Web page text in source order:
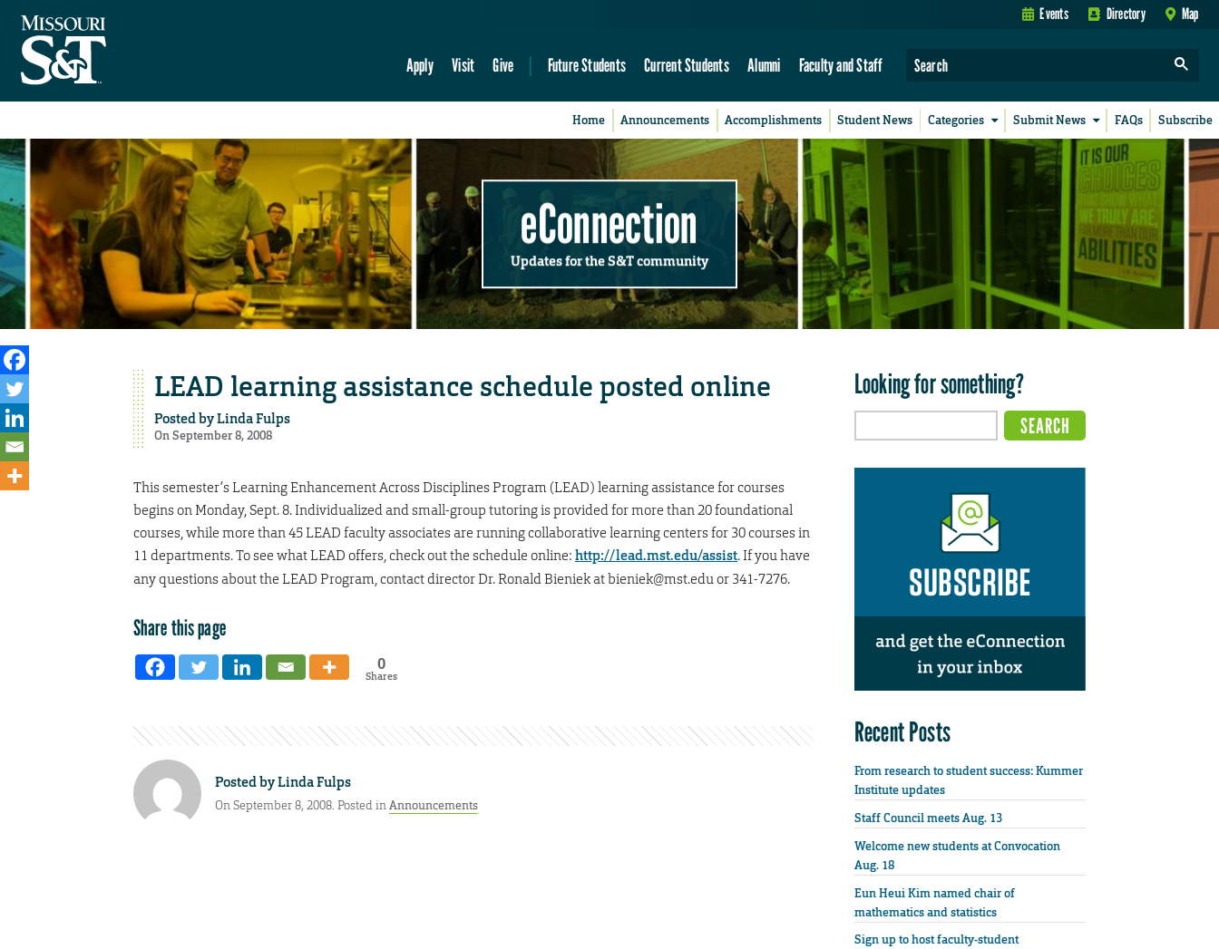
Events Directory Map
Apply Visit Give Future Students Current Students Alumni Faculty and Staff
Home Announcements Accomplishments Student News Categories Submit News FAQs Subscribe
eConnection
Updates for the S&T community
LEAD learning assistance schedule posted online
Posted byLinda Fulps
On September 8, 2008
This semester’s Learning Enhancement Across Disciplines Program (LEAD) learning assistance for courses
begins on Monday, Sept. 8. Individualized and small-group tutoring is provided for more than 20 foundational
courses, while more than 45 LEAD faculty associates are running collaborative learning centers for 30 courses in
11 departments. To see what LEAD offers, check out the schedule online: http://lead.mst.edu/assist. If you have
any questions about the LEAD Program, contact director Dr. Ronald Bieniek at bieniek@mst.edu or 341-7276.
Share this page
0
Shares
Posted byLinda Fulps
On September 8, 2008. Posted inAnnouncements
Looking for something?
Recent Posts
From research to student success: Kummer
Institute updates
Staff Council meets Aug. 13
Welcome new students at Convocation
Aug. 18
Eun Heui Kim named chair of
mathematics and statistics
Sign up to host faculty-student